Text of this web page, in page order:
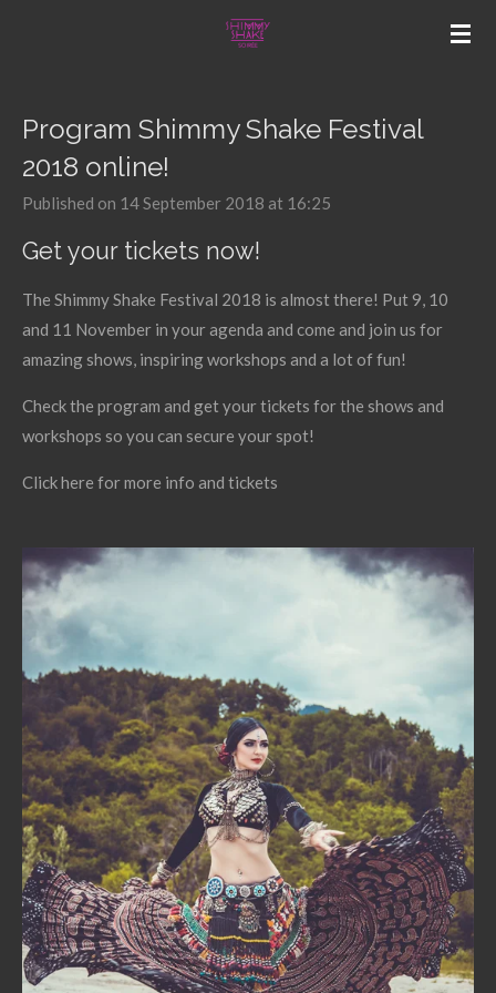
Program Shimmy Shake Festival
2018 online!
Published on 14 September 2018 at 16:25
Get your tickets now!
The Shimmy Shake Festival 2018 is almost there! Put 9, 10
and 11 November in your agenda and come and join us for
amazing shows, inspiring workshops and a lot of fun!
Check the program and get your tickets for the shows and
workshops so you can secure your spot!
Click here for more info and tickets